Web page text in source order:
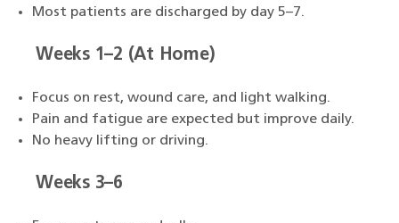
Most patients are discharged by day 5–7.
Weeks 1–2 (At Home)
Focus on rest, wound care, and light walking.
Pain and fatigue are expected but improve daily.
No heavy lifting or driving.
Weeks 3–6